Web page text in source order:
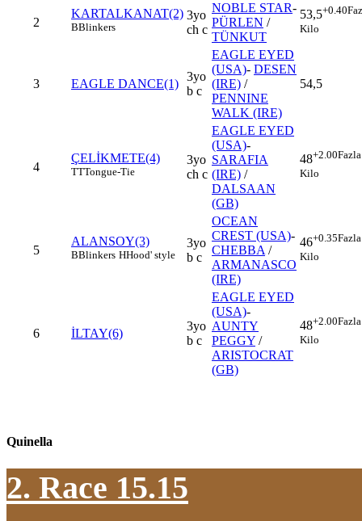
2
KARTALKANAT(2)
BBlinkers
3yo
ch c
NOBLE STAR-
PÜRLEN /
TÜNKUT
53,5+0.40
Kilo
3 EAGLE DANCE(1)
3yo
b c
EAGLE EYED
(USA)- DESEN
(IRE) /
PENNINE
WALK (IRE)
54,5
4
ÇELİKMETE(4)
TTTongue-Tie
3yo
ch c
EAGLE EYED
(USA)-
SARAFIA
(IRE) /
DALSAAN
(GB)
48+2.00Fazla
Kilo
5
ALANSOY(3)
BBlinkers HHood' style
3yo
b c
OCEAN
CREST (USA)-
CHEBBA /
ARMANASCO
(IRE)
46+0.35Fazla
Kilo
6 İLTAY(6)
3yo
b c
EAGLE EYED
(USA)-
AUNTY
PEGGY /
ARISTOCRAT
(GB)
48+2.00Fazla
Kilo
Quinella
2. Race 15.15